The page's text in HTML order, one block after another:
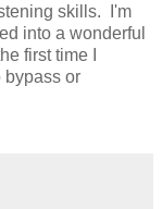
skills. I'm
into a wonderful
first time I
bypass or